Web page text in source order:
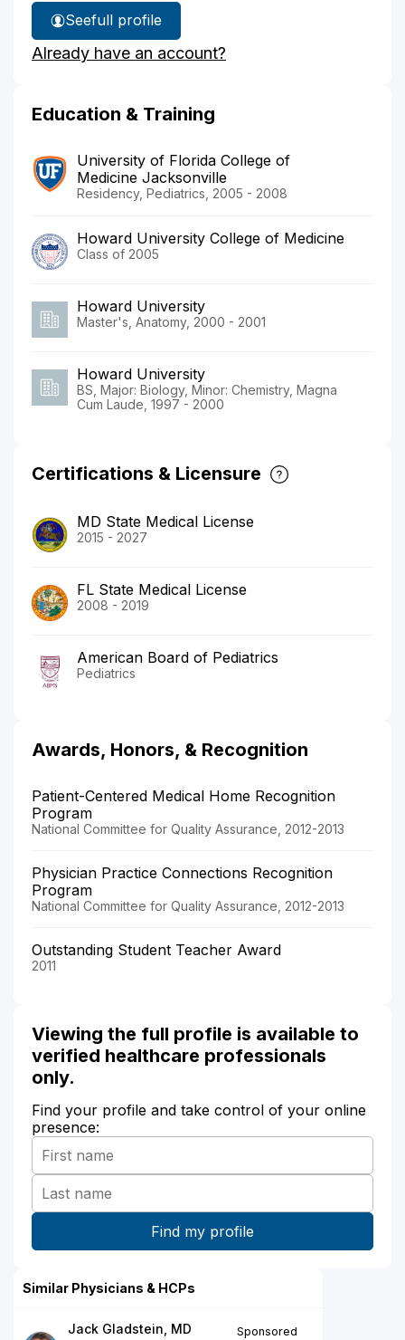
See
Dr.
Mccatty's
full profile
Already have an account?
Education & Training
University of Florida College of
Medicine Jacksonville
Residency, Pediatrics, 2005 - 2008
Howard University College of Medicine
Class of 2005
Howard University
Master's, Anatomy, 2000 - 2001
Howard University
BS, Major: Biology, Minor: Chemistry, Magna
Cum Laude, 1997 - 2000
Certifications & Licensure
MD State Medical License
2015 - 2027
FL State Medical License
2008 - 2019
American Board of Pediatrics
Pediatrics
Awards, Honors, & Recognition
Patient-Centered Medical Home Recognition
Program
National Committee for Quality Assurance, 2012-2013
Physician Practice Connections Recognition
Program
National Committee for Quality Assurance, 2012-2013
Outstanding Student Teacher Award
2011
Viewing the full profile is available to
verified healthcare professionals
only.
Find your profile and take control of your online
presence:
Similar Physicians & HCPs
Jack Gladstein, MD
Sponsored